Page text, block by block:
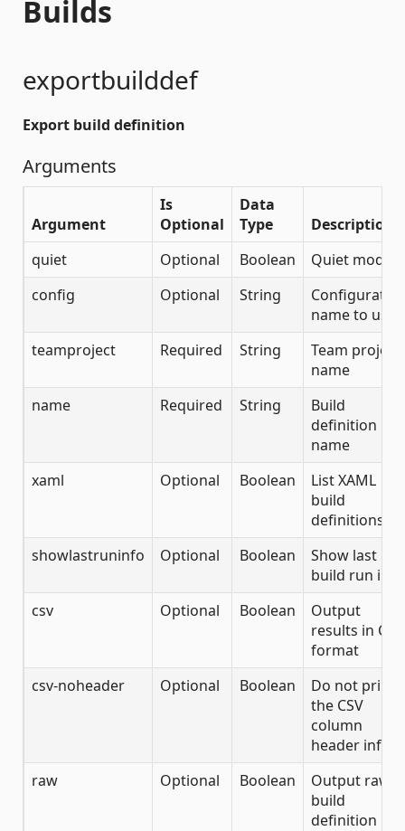
Builds
exportbuilddef
Export build definition
Arguments
Argument
Is
Optional
Data
Type
Description
quiet
Optional Boolean
Quiet mode
config
Optional String
name to use
teamproject
Required String
Team project
name
name
Required String
Build
definition
name
xaml
Optional Boolean
List XAML
build
definitions
showlastruninfo
Optional Boolean
Show last
build run info
csv
Optional Boolean
Output
results in CSV
format
csv-noheader
Optional Boolean
Do not print
the CSV
column
header info
raw
Optional Boolean
Output raw
build
definition